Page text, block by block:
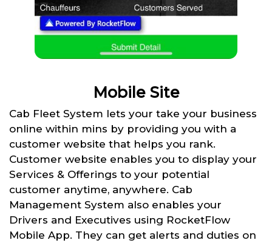
Mobile Site
Cab Fleet System lets your take your business
online within mins by providing you with a
customer website that helps you rank.
Customer website enables you to display your
Services & Offerings to your potential
customer anytime, anywhere. Cab
Management System also enables your
Drivers and Executives using RocketFlow
Mobile App. They can get alerts and duties on